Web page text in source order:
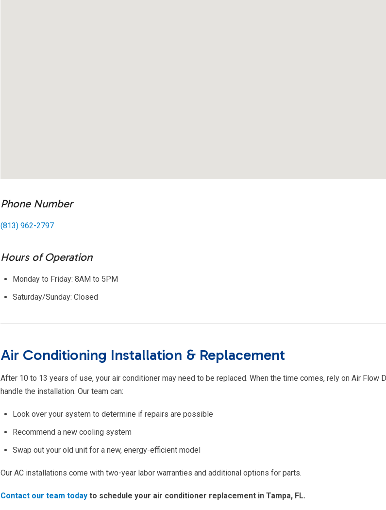
Phone Number
(813) 962-2797
Hours of Operation
Monday to Friday: 8AM to 5PM
Saturday/Sunday: Closed
Air Conditioning Installation & Replacement
After 10 to 13 years of use, your air conditioner may need to be replaced. When the time comes, rely on Air Flow
handle the installation. Our team can:
Look over your system to determine if repairs are possible
Recommend a new cooling system
Swap out your old unit for a new, energy-efficient model
Our AC installations come with two-year labor warranties and additional options for parts.
Contact our team today to schedule your air conditioner replacement in Tampa, FL.